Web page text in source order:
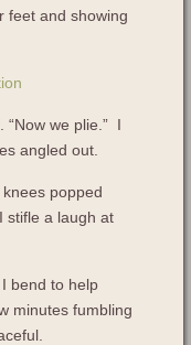
feet and showing
“Now we plie.” I
angled out.
popped
stifle a laugh at
bend to help
minutes fumbling